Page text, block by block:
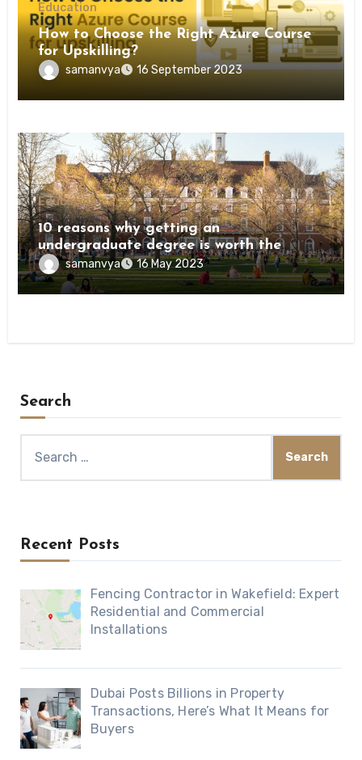
Education
How to Choose the Right Azure Course
for Upskilling?
samanvya 16 September 2023
Education
10 reasons why getting an
undergraduate degree is worth the
investment
samanvya 16 May 2023
Search
for:
Recent Posts
Fencing Contractor in Wakefield: Expert
Residential and Commercial
Installations
Dubai Posts Billions in Property
Transactions, Here’s What It Means for
Buyers